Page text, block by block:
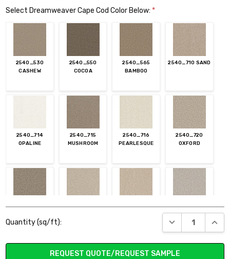
Select Dreamweaver Cape Cod Color Below: *
2540_530
CASHEW
2540_550
COCOA
2540_565
BAMBOO
2540_710 SAND
2540_714
OPALINE
2540_715
MUSHROOM
2540_716
PEARLESQUE
2540_720
OXFORD
2540_725 QUAIL 2540_730 IVORY
2540_735
2540_744
Stock:
Quantity (sq/ft): DECREASE
REQUEST QUOTE/REQUEST SAMPLE